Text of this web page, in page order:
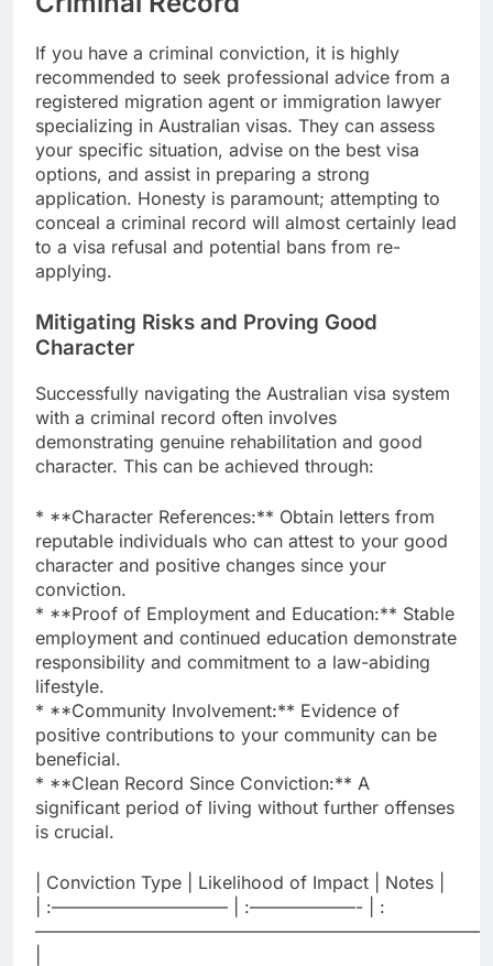
If you have a criminal conviction, it is highly
recommended to seek professional advice from a
registered migration agent or immigration lawyer
specializing in Australian visas. They can assess
your specific situation, advise on the best visa
options, and assist in preparing a strong
application. Honesty is paramount; attempting to
conceal a criminal record will almost certainly lead
to a visa refusal and potential bans from re-
applying.
Mitigating Risks and Proving Good
Character
Successfully navigating the Australian visa system
with a criminal record often involves
demonstrating genuine rehabilitation and good
character. This can be achieved through:
* **Character References:** Obtain letters from
reputable individuals who can attest to your good
character and positive changes since your
conviction.
* **Proof of Employment and Education:** Stable
employment and continued education demonstrate
responsibility and commitment to a law-abiding
lifestyle.
* **Community Involvement:** Evidence of
positive contributions to your community can be
beneficial.
* **Clean Record Since Conviction:** A
significant period of living without further offenses
is crucial.
| Conviction Type | Likelihood of Impact | Notes |
| :—————————— | :——————- | :
——————————————————————————